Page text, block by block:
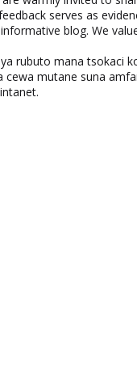
serves as
blog. We
rubuto mana tsokaci
cewa mutane suna